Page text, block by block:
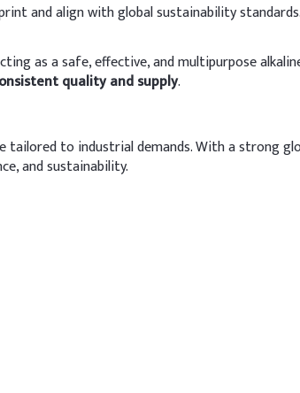
and align with global sustainability
as a safe, effective, and multipurpose
quality and supply.
to industrial demands. With a strong
and sustainability.